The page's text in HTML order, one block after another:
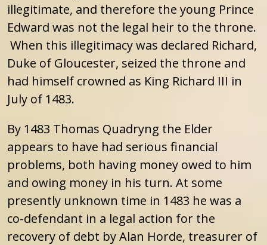
illegitimate, and therefore the young Prince
Edward was not the legal heir to the throne.
When this illegitimacy was declared Richard,
Duke of Gloucester, seized the throne and
had himself crowned as King Richard III in
July of 1483.
By 1483 Thomas Quadryng the Elder
appears to have had serious financial
problems, both having money owed to him
and owing money in his turn. At some
presently unknown time in 1483 he was a
co-defendant in a legal action for the
recovery of debt by Alan Horde, treasurer of